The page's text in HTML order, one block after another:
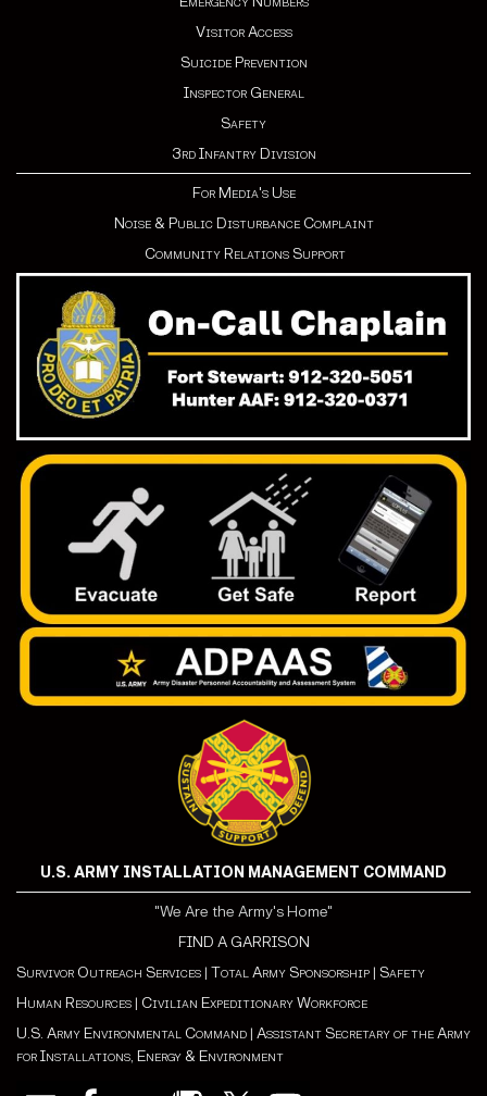
Visitor Access
Suicide Prevention
Inspector General
Safety
3rd Infantry Division
For Media's Use
Noise & Public Disturbance Complaint
Community Relations Support
U.S. ARMY INSTALLATION MANAGEMENT COMMAND
"We Are the Army's Home"
FIND A GARRISON
Survivor Outreach Services | Total Army Sponsorship | Safety
Human Resources | Civilian Expeditionary Workforce
U.S. Army Environmental Command | Assistant Secretary of the Army
for Installations, Energy & Environment